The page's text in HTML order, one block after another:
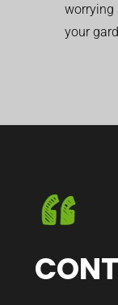
worrying
your